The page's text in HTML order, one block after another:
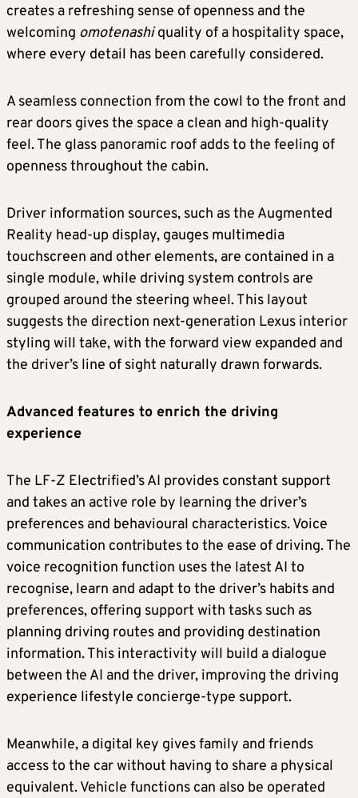
creates a refreshing sense of openness and the
welcoming omotenashiquality of a hospitality space,
where every detail has been carefully considered.
A seamless connection from the cowl to the front and
rear doors gives the space a clean and high-quality
feel. The glass panoramic roof adds to the feeling of
openness throughout the cabin.
Driver information sources, such as the Augmented
Reality head-up display, gauges multimedia
touchscreen and other elements, are contained in a
single module, while driving system controls are
grouped around the steering wheel. This layout
suggests the direction next-generation Lexus interior
styling will take, with the forward view expanded and
the driver’s line of sight naturally drawn forwards.
Advanced features to enrich the driving
experience
The LF-Z Electrified’s AI provides constant support
and takes an active role by learning the driver’s
preferences and behavioural characteristics. Voice
communication contributes to the ease of driving. The
voice recognition function uses the latest AI to
recognise, learn and adapt to the driver’s habits and
preferences, offering support with tasks such as
planning driving routes and providing destination
information. This interactivity will build a dialogue
between the AI and the driver, improving the driving
experience lifestyle concierge-type support.
Meanwhile, a digital key gives family and friends
access to the car without having to share a physical
equivalent. Vehicle functions can also be operated